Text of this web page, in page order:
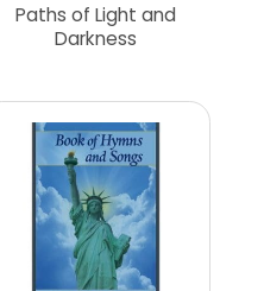
Paths of Light and
Darkness